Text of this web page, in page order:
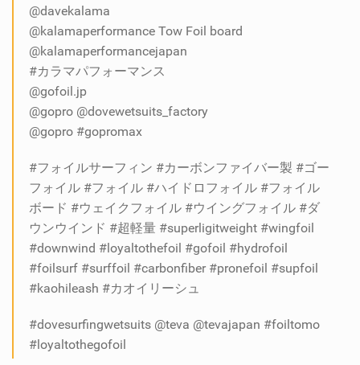
@davekalama
@kalamaperformance Tow Foil board
@kalamaperformancejapan
#カラマパフォーマンス
@gofoil.jp
@gopro @dovewetsuits_factory
@gopro #gopromax
#フォイルサーフィン #カーボンファイバー製 #ゴー
フォイル #フォイル #ハイドロフォイル #フォイル
ボード #ウェイクフォイル #ウイングフォイル #ダ
ウンウインド #超軽量 #superligitweight #wingfoil
#downwind #loyaltothefoil #gofoil #hydrofoil
#foilsurf #surffoil #carbonfiber #pronefoil #supfoil
#kaohileash #カオイリーシュ
#dovesurfingwetsuits @teva @tevajapan #foiltomo
#loyaltothegofoil